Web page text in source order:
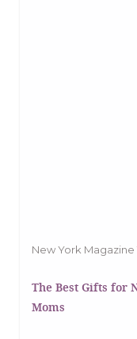
New York
The Best Gifts for
Moms